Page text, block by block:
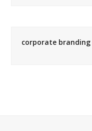
corporate branding